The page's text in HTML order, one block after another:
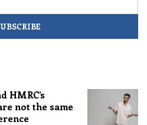
HMRC’s
not the same